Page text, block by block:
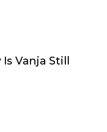
Vanja Still